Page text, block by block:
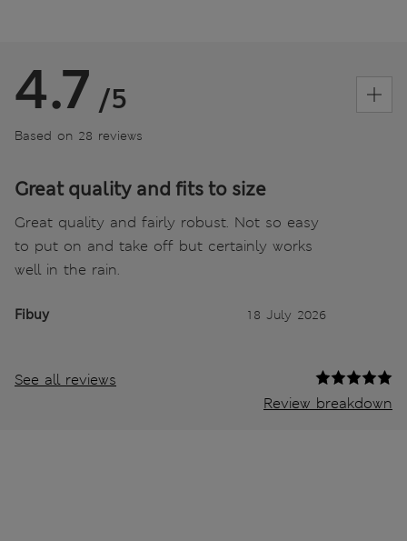
4.7 /5
Based on 28 reviews
Great quality and fits to size
Great quality and fairly robust. Not so easy
to put on and take off but certainly works
well in the rain.
Fibuy 18 July 2026
See all reviews
Review breakdown